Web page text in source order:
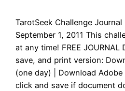
TarotSeek Challenge
September 1, 2011 This
at any time! FREE JOURNAL
save, and print version:
(one day) | Download
click and save if document